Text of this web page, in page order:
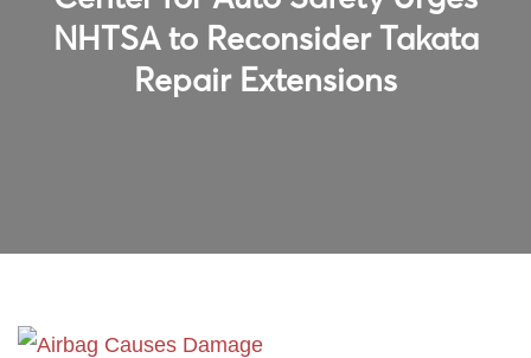
NHTSA to Reconsider Takata
Repair Extensions